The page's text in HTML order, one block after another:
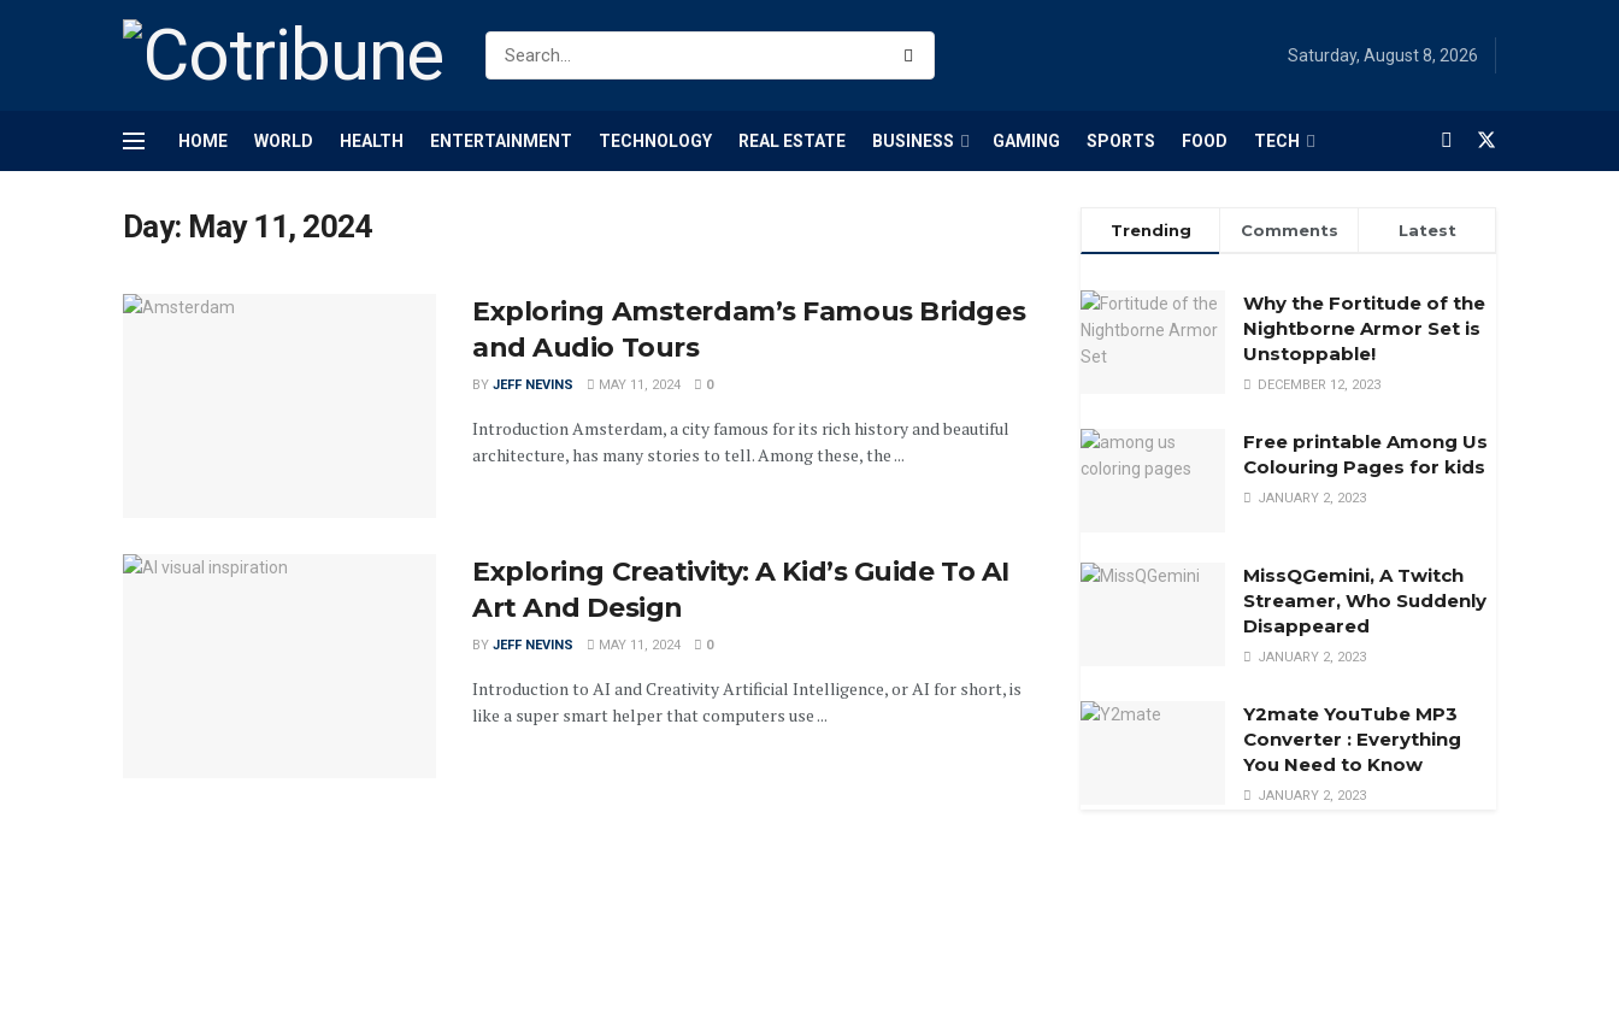
Saturday, August 8, 2026
HOME WORLD HEALTH ENTERTAINMENT TECHNOLOGY REAL ESTATE BUSINESS GAMING SPORTS FOOD TECH
Day: May 11, 2024
Exploring Amsterdam’s Famous Bridges
and Audio Tours
BY JEFF NEVINS MAY 11, 2024 0
Introduction Amsterdam, a city famous for its rich history and beautiful
architecture, has many stories to tell. Among these, the ...
Exploring Creativity: A Kid’s Guide To AI
Art And Design
BY JEFF NEVINS MAY 11, 2024 0
Introduction to AI and Creativity Artificial Intelligence, or AI for short, is
like a super smart helper that computers use ...
Trending Comments Latest
Why the Fortitude of the
Nightborne Armor Set is
Unstoppable!
DECEMBER 12, 2023
Free printable Among Us
Colouring Pages for kids
JANUARY 2, 2023
MissQGemini, A Twitch
Streamer, Who Suddenly
Disappeared
JANUARY 2, 2023
Y2mate YouTube MP3
Converter : Everything
You Need to Know
JANUARY 2, 2023